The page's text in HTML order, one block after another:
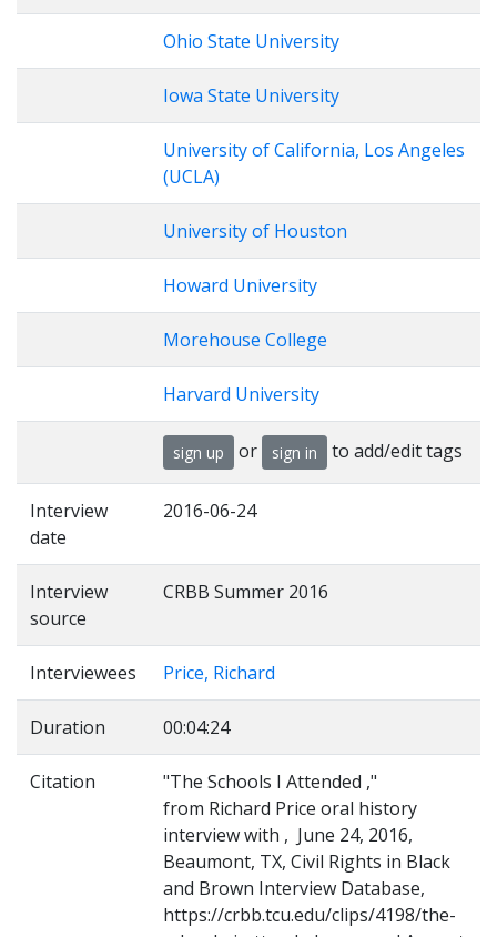
Ohio State University
Iowa State University
University of California, Los Angeles
(UCLA)
University of Houston
Howard University
Morehouse College
Harvard University
sign up or sign in to add/edit tags
Interview
date
2016-06-24
Interview
source
CRBB Summer 2016
Interviewees Price, Richard
Duration 00:04:24
Citation
"The Schools I Attended ,"
from Richard Price oral history
interview with , June 24, 2016,
Beaumont, TX, Civil Rights in Black
and Brown Interview Database,
https://crbb.tcu.edu/clips/4198/the-